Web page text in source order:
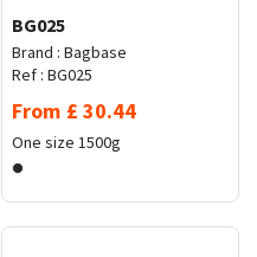
BG025
Brand : Bagbase
Ref : BG025
From £ 30.44
One size 1500g